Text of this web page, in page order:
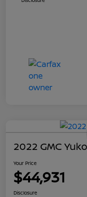
2022 GMC
Your Price
$44,931
Disclosure